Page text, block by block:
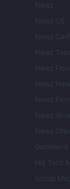
Newz
Newz US
Newz
Newz
Newz
Newz
Newz
Newz
Newz Ohio
Gameland
Hig Tech
Scoop